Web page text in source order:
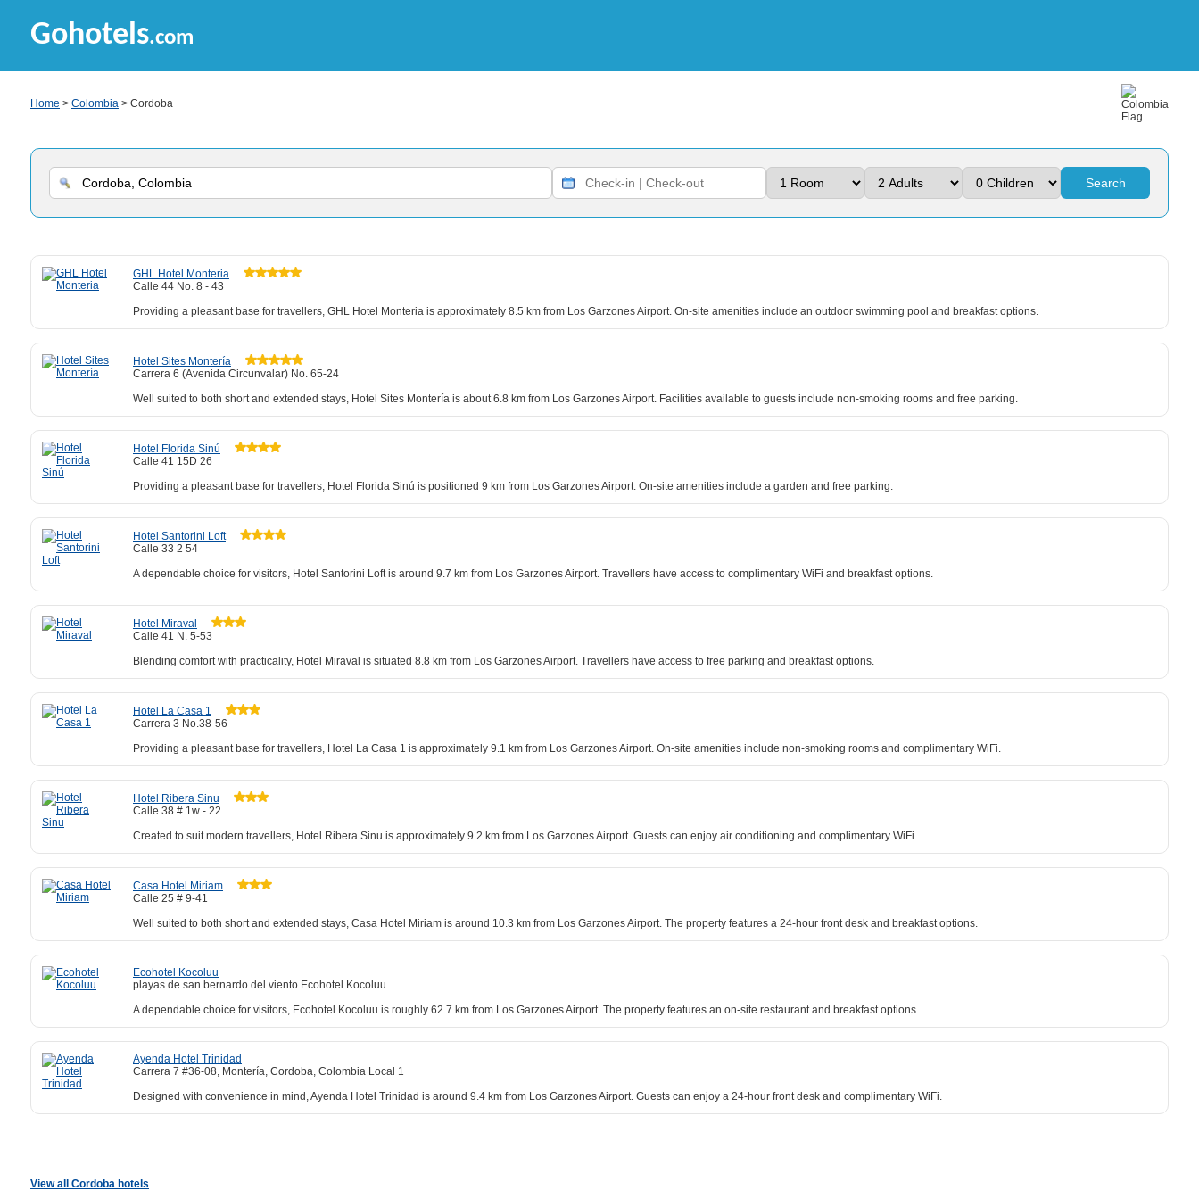
Gohotels.com
Home > Colombia > Cordoba
Search
GHL Hotel Monteria
Calle 44 No. 8 - 43
Providing a pleasant base for travellers, GHL Hotel Monteria is approximately 8.5 km from Los Garzones Airport. On-site amenities include an outdoor swimming pool and breakfast options.
Hotel Sites Montería
Carrera 6 (Avenida Circunvalar) No. 65-24
Well suited to both short and extended stays, Hotel Sites Montería is about 6.8 km from Los Garzones Airport. Facilities available to guests include non-smoking rooms and free parking.
Hotel Florida Sinú
Calle 41 15D 26
Providing a pleasant base for travellers, Hotel Florida Sinú is positioned 9 km from Los Garzones Airport. On-site amenities include a garden and free parking.
Hotel Santorini Loft
Calle 33 2 54
A dependable choice for visitors, Hotel Santorini Loft is around 9.7 km from Los Garzones Airport. Travellers have access to complimentary WiFi and breakfast options.
Hotel Miraval
Calle 41 N. 5-53
Blending comfort with practicality, Hotel Miraval is situated 8.8 km from Los Garzones Airport. Travellers have access to free parking and breakfast options.
Hotel La Casa 1
Carrera 3 No.38-56
Providing a pleasant base for travellers, Hotel La Casa 1 is approximately 9.1 km from Los Garzones Airport. On-site amenities include non-smoking rooms and complimentary WiFi.
Hotel Ribera Sinu
Calle 38 # 1w - 22
Created to suit modern travellers, Hotel Ribera Sinu is approximately 9.2 km from Los Garzones Airport. Guests can enjoy air conditioning and complimentary WiFi.
Casa Hotel Miriam
Calle 25 # 9-41
Well suited to both short and extended stays, Casa Hotel Miriam is around 10.3 km from Los Garzones Airport. The property features a 24-hour front desk and breakfast options.
Ecohotel Kocoluu
playas de san bernardo del viento Ecohotel Kocoluu
A dependable choice for visitors, Ecohotel Kocoluu is roughly 62.7 km from Los Garzones Airport. The property features an on-site restaurant and breakfast options.
Ayenda Hotel Trinidad
Carrera 7 #36-08, Montería, Cordoba, Colombia Local 1
Designed with convenience in mind, Ayenda Hotel Trinidad is around 9.4 km from Los Garzones Airport. Guests can enjoy a 24-hour front desk and complimentary WiFi.
View all Cordoba hotels